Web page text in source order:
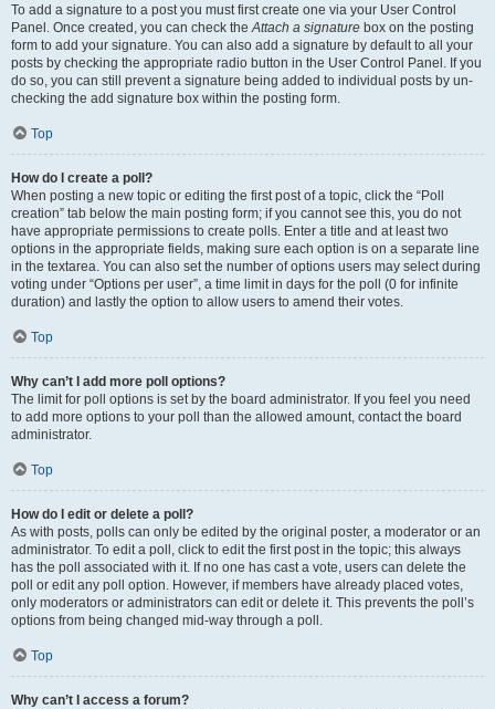
To add a signature to a post you must first create one via your User Control
Panel. Once created, you can check theAttach a signature box on the posting
form to add your signature. You can also add a signature by default to all your
posts by checking the appropriate radio button in the User Control Panel. If you
do so, you can still prevent a signature being added to individual posts by un-
checking the add signature box within the posting form.
Top
How do I create a poll?
When posting a new topic or editing the first post of a topic, click the “Poll
creation” tab below the main posting form; if you cannot see this, you do not
have appropriate permissions to create polls. Enter a title and at least two
options in the appropriate fields, making sure each option is on a separate line
in the textarea. You can also set the number of options users may select during
voting under “Options per user”, a time limit in days for the poll (0 for infinite
duration) and lastly the option to allow users to amend their votes.
Top
Why can’t I add more poll options?
The limit for poll options is set by the board administrator. If you feel you need
to add more options to your poll than the allowed amount, contact the board
administrator.
Top
How do I edit or delete a poll?
As with posts, polls can only be edited by the original poster, a moderator or an
administrator. To edit a poll, click to edit the first post in the topic; this always
has the poll associated with it. If no one has cast a vote, users can delete the
poll or edit any poll option. However, if members have already placed votes,
only moderators or administrators can edit or delete it. This prevents the poll’s
options from being changed mid-way through a poll.
Top
Why can’t I access a forum?